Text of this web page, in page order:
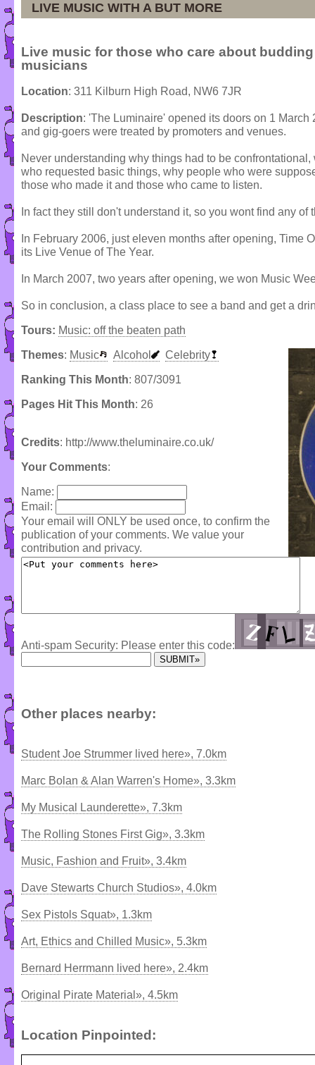
LIVE MUSIC WITH A BUT MORE
Live music for those who care about budding
musicians
Location: 311 Kilburn High Road, NW6 7JR
Description: 'The Luminaire' opened its doors on 1
and gig-goers were treated by promoters and venues.
Never understanding why things had to be
who requested basic things, why people who were
those who made it and those who came to listen.
In fact they still don't understand it, so you wont find any of
In February 2006, just eleven months after opening, Time
its Live Venue of The Year.
In March 2007, two years after opening, we won Music
So in conclusion, a class place to see a band and get a
Tours: Music: off the beaten path
Themes: Music Alcohol Celebrity
Ranking This Month: 807/3091
Pages Hit This Month: 26
Credits: http://www.theluminaire.co.uk/
Your Comments:
Name:
Email:
Your email will ONLY be used once, to confirm the
publication of your comments. We value your
contribution and privacy.
Anti-spam Security: Please enter this code:
Other places nearby:
Student Joe Strummer lived here», 7.0km
Marc Bolan & Alan Warren's Home», 3.3km
My Musical Launderette», 7.3km
The Rolling Stones First Gig», 3.3km
Music, Fashion and Fruit», 3.4km
Dave Stewarts Church Studios», 4.0km
Sex Pistols Squat», 1.3km
Art, Ethics and Chilled Music», 5.3km
Bernard Herrmann lived here», 2.4km
Original Pirate Material», 4.5km
Location Pinpointed: